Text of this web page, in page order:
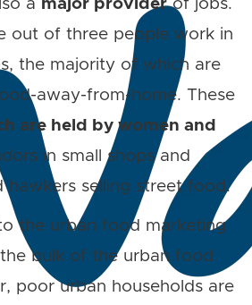
a major providerof jobs.
out of three people work in
the majority of which are
away-from-home. These
are held by women and
in small shops and
hawkers selling street food.
the urban food marketing
bulk of the urban food
poor urban households are